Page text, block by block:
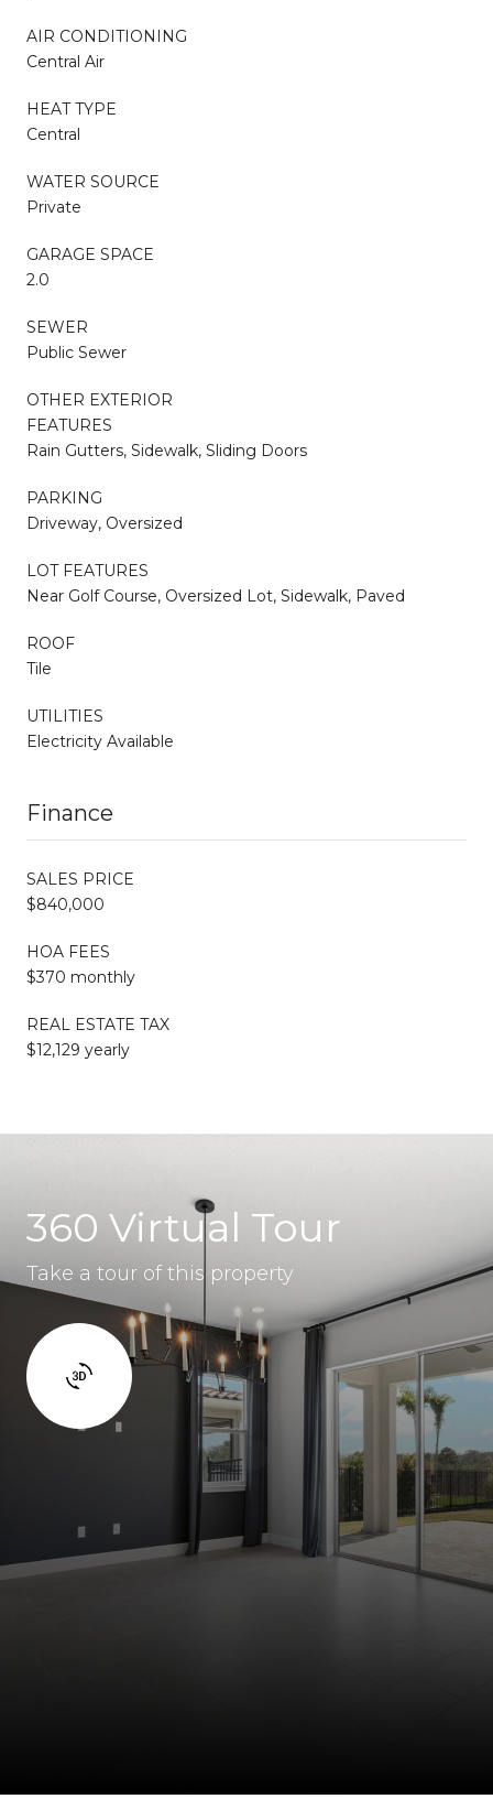
AIR CONDITIONING
Central Air
HEAT TYPE
Central
WATER SOURCE
Private
GARAGE SPACE
2.0
SEWER
Public Sewer
OTHER EXTERIOR
FEATURES
Rain Gutters, Sidewalk, Sliding Doors
PARKING
Driveway, Oversized
LOT FEATURES
Near Golf Course, Oversized Lot, Sidewalk, Paved
ROOF
Tile
UTILITIES
Electricity Available
Finance
SALES PRICE
$840,000
HOA FEES
$370 monthly
REAL ESTATE TAX
$12,129 yearly
360 Virtual Tour
Take a tour of this property